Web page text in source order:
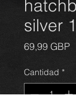
silver
69,99 GBP
Cantidad *